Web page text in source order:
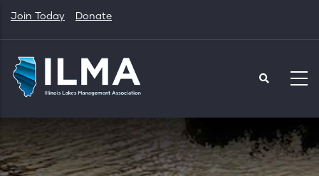
Skip
main
content
Join Today Donate